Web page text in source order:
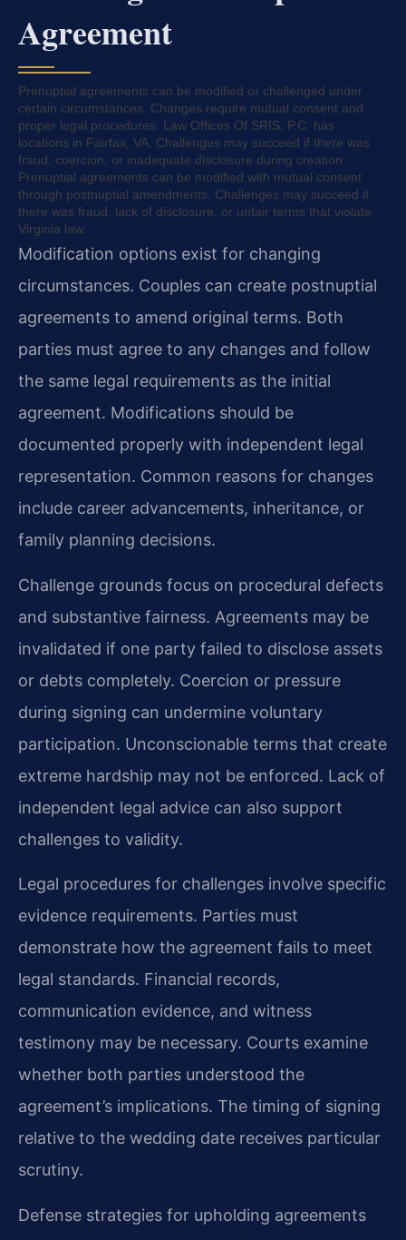
Agreement
Prenuptial agreements can be modified or challenged under
certain circumstances. Changes require mutual consent and
proper legal procedures. Law Offices Of SRIS, P.C. has
locations in Fairfax, VA. Challenges may succeed if there was
fraud, coercion, or inadequate disclosure during creation.
Prenuptial agreements can be modified with mutual consent
through postnuptial amendments. Challenges may succeed if
there was fraud, lack of disclosure, or unfair terms that violate
Virginia law.
Modification options exist for changing
circumstances. Couples can create postnuptial
agreements to amend original terms. Both
parties must agree to any changes and follow
the same legal requirements as the initial
agreement. Modifications should be
documented properly with independent legal
representation. Common reasons for changes
include career advancements, inheritance, or
family planning decisions.
Challenge grounds focus on procedural defects
and substantive fairness. Agreements may be
invalidated if one party failed to disclose assets
or debts completely. Coercion or pressure
during signing can undermine voluntary
participation. Unconscionable terms that create
extreme hardship may not be enforced. Lack of
independent legal advice can also support
challenges to validity.
Legal procedures for challenges involve specific
evidence requirements. Parties must
demonstrate how the agreement fails to meet
legal standards. Financial records,
communication evidence, and witness
testimony may be necessary. Courts examine
whether both parties understood the
agreement’s implications. The timing of signing
relative to the wedding date receives particular
scrutiny.
Defense strategies for upholding agreements